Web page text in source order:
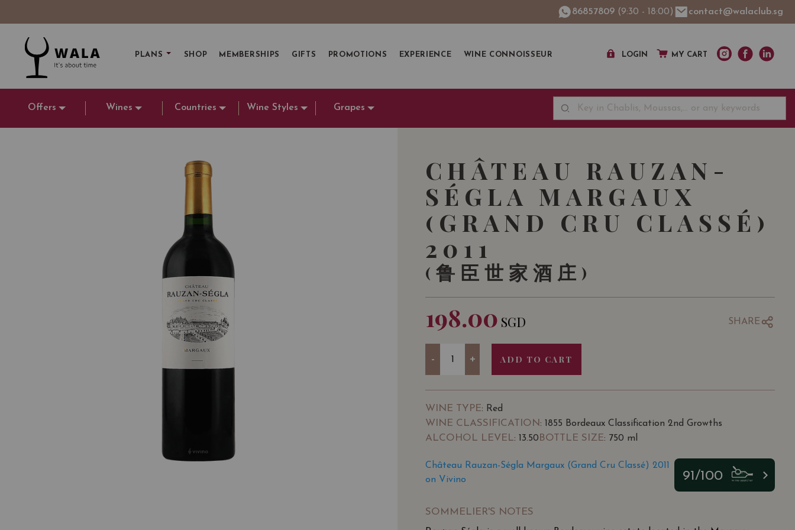
86857809 (9:30 - 18:00) contact@walaclub.sg
PLANS SHOP MEMBERSHIPS GIFTS PROMOTIONS EXPERIENCE WINE CONNOISSEUR LOGIN MY CART
Offers Wines Countries Wine Styles Grapes
CHÂTEAU RAUZAN-
SÉGLA MARGAUX
(GRAND CRU CLASSÉ)
2011
(鲁臣世家酒庄)
198.00 SGD SHARE
- + ADD TO CART
WINE TYPE: Red
WINE CLASSIFICATION: 1855 Bordeaux Classification 2nd Growths
ALCOHOL LEVEL: 13.50 BOTTLE SIZE: 750 ml
Château Rauzan-Ségla Margaux (Grand Cru Classé) 2011
on Vivino
91/100
SOMMELIER'S NOTES